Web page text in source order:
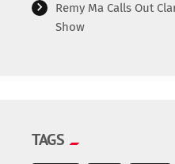
Remy Ma Calls Out
Show
TAGS